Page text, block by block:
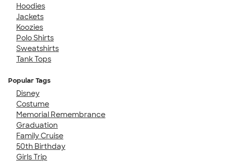
Hoodies
Jackets
Koozies
Polo Shirts
Sweatshirts
Tank Tops
Popular Tags
Disney
Costume
Memorial Remembrance
Graduation
Family Cruise
50th Birthday
Girls Trip